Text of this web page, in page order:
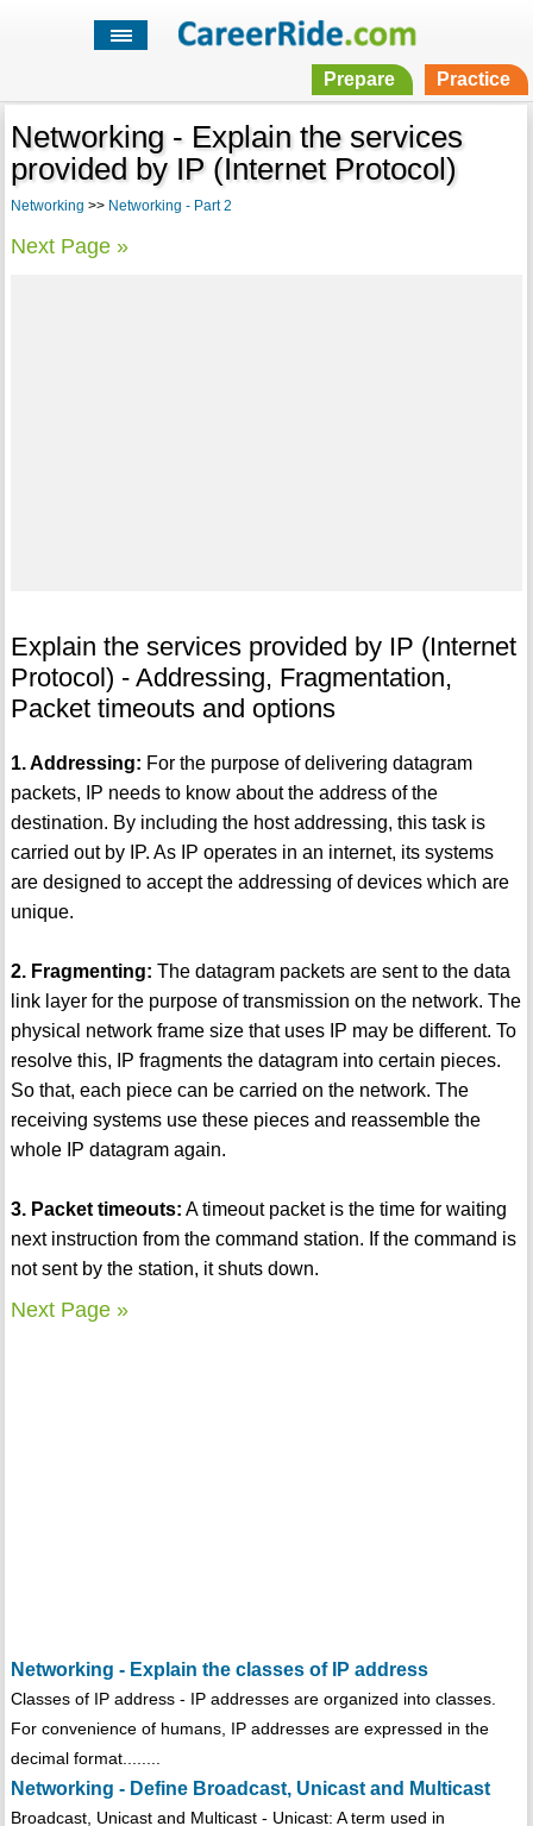
Prepare Practice
Networking - Explain the services
provided by IP (Internet Protocol)
Networking >> Networking - Part 2
Next Page »
Explain the services provided by IP (Internet
Protocol) - Addressing, Fragmentation,
Packet timeouts and options
1. Addressing: For the purpose of delivering datagram
packets, IP needs to know about the address of the
destination. By including the host addressing, this task is
carried out by IP. As IP operates in an internet, its systems
are designed to accept the addressing of devices which are
unique.
2. Fragmenting: The datagram packets are sent to the data
link layer for the purpose of transmission on the network. The
physical network frame size that uses IP may be different. To
resolve this, IP fragments the datagram into certain pieces.
So that, each piece can be carried on the network. The
receiving systems use these pieces and reassemble the
whole IP datagram again.
3. Packet timeouts: A timeout packet is the time for waiting
next instruction from the command station. If the command is
not sent by the station, it shuts down.
Next Page »
Networking - Explain the classes of IP address
Classes of IP address - IP addresses are organized into classes.
For convenience of humans, IP addresses are expressed in the
decimal format........
Networking - Define Broadcast, Unicast and Multicast
Broadcast, Unicast and Multicast - Unicast: A term used in